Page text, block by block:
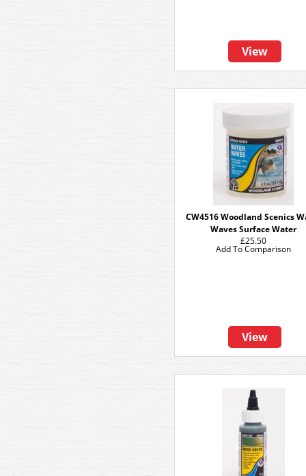
View
CW4516 Woodland Scenics
Waves Surface Water
£25.50
View
Add To Comparison